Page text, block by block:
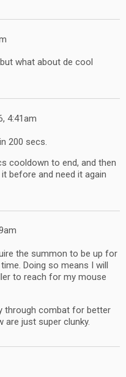
what about de cool
4:41am
200 secs.
cooldown to end, and then
before and need it again
the summon to be up for
Doing so means I will
to reach for my mouse
through combat for better
are just super clunky.